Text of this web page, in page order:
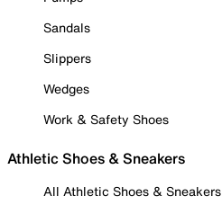
Sandals
Slippers
Wedges
Work & Safety Shoes
Athletic Shoes & Sneakers
All Athletic Shoes & Sneakers